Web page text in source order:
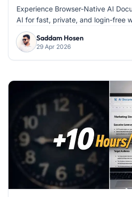
Experience Browser-Native AI
AI for fast, private, and login-free
Saddam Hosen
29 Apr 2026